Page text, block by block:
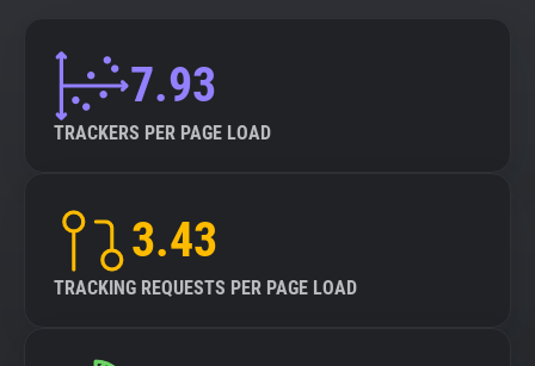
7.93
TRACKERS PER PAGE LOAD
3.43
TRACKING REQUESTS PER PAGE LOAD